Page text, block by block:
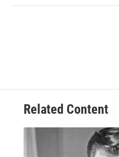
Related Content